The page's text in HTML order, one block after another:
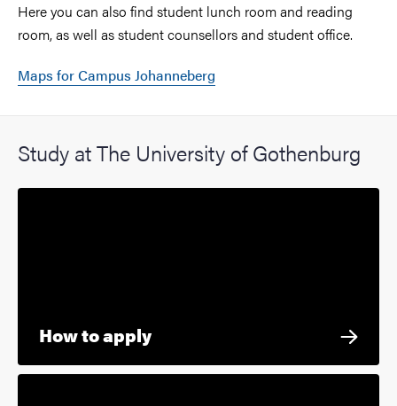
Here you can also find student lunch room and reading
room, as well as student counsellors and student office.
Maps for Campus Johanneberg
Study at The University of Gothenburg
How to apply